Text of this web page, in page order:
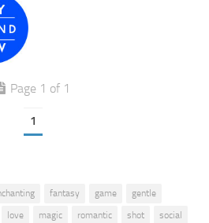
Page 1 of 1
1
fantasy game
gentle
love magic romantic shot
social